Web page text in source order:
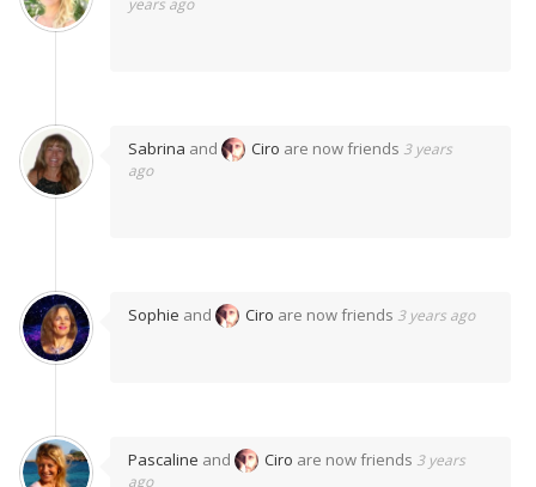
years ago
Sabrina and Ciro are now friends 3 years
ago
Sophie and Ciro are now friends 3 years ago
Pascaline and Ciro are now friends 3 years
ago